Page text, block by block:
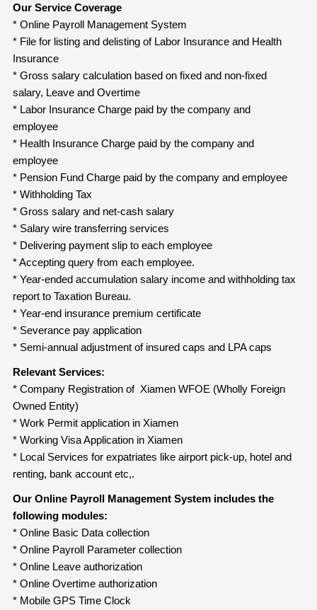
Our Service Coverage
* Online Payroll Management System
* File for listing and delisting of Labor Insurance and Health
Insurance
* Gross salary calculation based on fixed and non-fixed
salary, Leave and Overtime
* Labor Insurance Charge paid by the company and
employee
* Health Insurance Charge paid by the company and
employee
* Pension Fund Charge paid by the company and employee
* Withholding Tax
* Gross salary and net-cash salary
* Salary wire transferring services
* Delivering payment slip to each employee
* Accepting query from each employee.
* Year-ended accumulation salary income and withholding tax
report to Taxation Bureau.
* Year-end insurance premium certificate
* Severance pay application
* Semi-annual adjustment of insured caps and LPA caps
Relevant Services:
* Company Registration of Xiamen WFOE (Wholly Foreign
Owned Entity)
* Work Permit application in Xiamen
* Working Visa Application in Xiamen
* Local Services for expatriates like airport pick-up, hotel and
renting, bank account etc,.
Our Online Payroll Management System includes the
following modules:
* Online Basic Data collection
* Online Payroll Parameter collection
* Online Leave authorization
* Online Overtime authorization
* Mobile GPS Time Clock